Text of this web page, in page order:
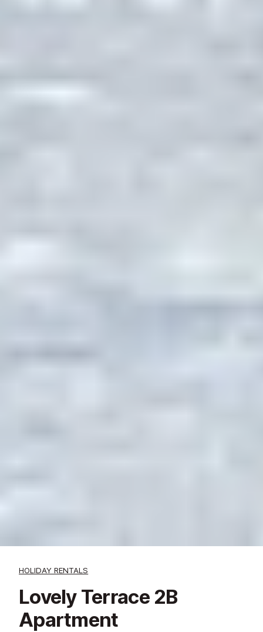
HOLIDAY RENTALS
Lovely Terrace 2B
Apartment